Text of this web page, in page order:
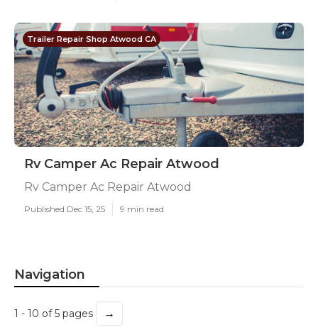
Trailer Repair Shop Atwood CA
Rv Camper Ac Repair Atwood
Rv Camper Ac Repair Atwood
Published Dec 15, 25 9 min read
Navigation
1 - 10 of 5 pages →